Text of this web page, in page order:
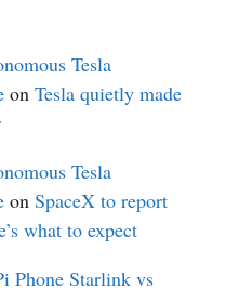
Tesla
on Tesla quietly made
Tesla
on SpaceX to report
what to expect
Phone Starlink vs